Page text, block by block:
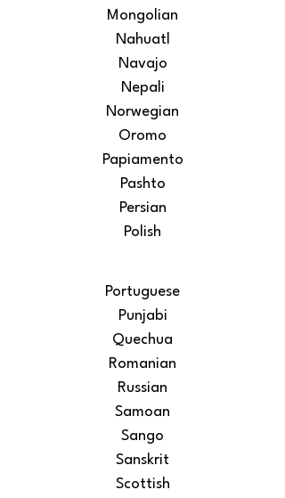
Mongolian
Nahuatl
Navajo
Nepali
Norwegian
Oromo
Papiamento
Pashto
Persian
Polish
Portuguese
Punjabi
Quechua
Romanian
Russian
Samoan
Sango
Sanskrit
Scottish